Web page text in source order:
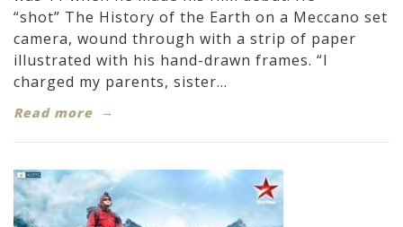
“shot” The History of the Earth on a Meccano set
camera, wound through with a strip of paper
illustrated with his hand-drawn frames. “I
charged my parents, sister...
Read more